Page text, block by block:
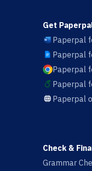
Get
Paperpal
Paperpal
Paperpal
Paperpal
Paperpal
Check &
Grammar